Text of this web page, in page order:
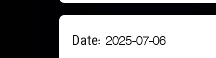
Date: 2025-07-06